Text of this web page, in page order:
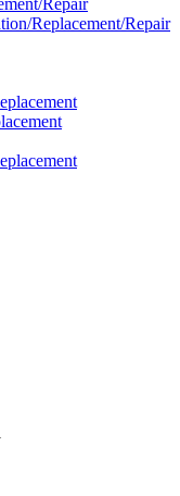
Repair
Replacement/Repair